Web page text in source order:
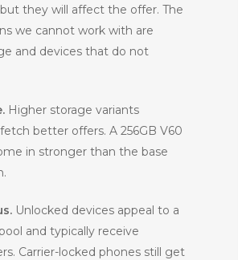
they will affect the offer. The
we cannot work with are
and devices that do not
Higher storage variants
better offers. A 256GB V60
in stronger than the base
Unlocked devices appeal to a
and typically receive
Carrier-locked phones still get